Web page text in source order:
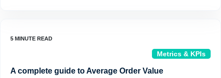
Metrics & KPIs
A complete guide to Average Order Value